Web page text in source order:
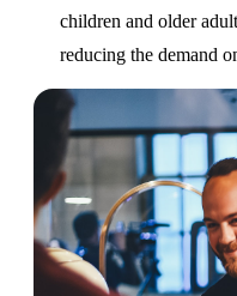
children and older
reducing the demand